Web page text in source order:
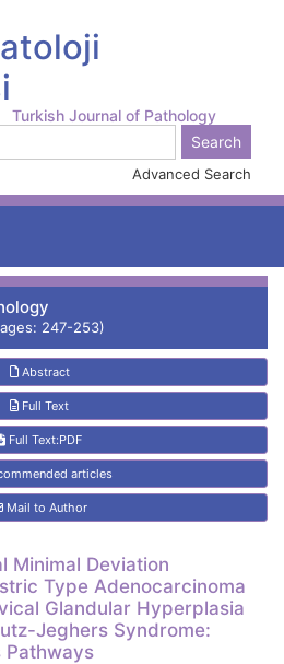
Turkish Journal of Pathology
Advanced Search
247-253)
Abstract
Full Text
Full Text:PDF
articles
Mail to Author
Minimal Deviation
Type Adenocarcinoma
Glandular Hyperplasia
Jeghers Syndrome:
Pathways